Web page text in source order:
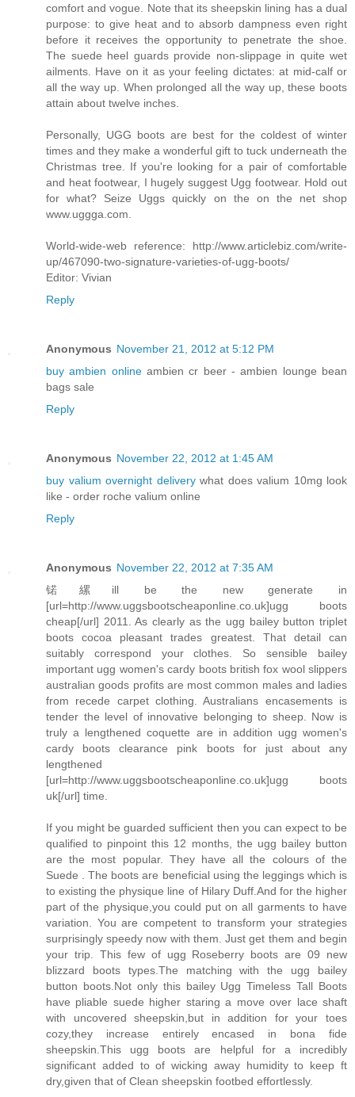
comfort and vogue. Note that its sheepskin lining has a dual
purpose: to give heat and to absorb dampness even right
before it receives the opportunity to penetrate the shoe.
The suede heel guards provide non-slippage in quite wet
ailments. Have on it as your feeling dictates: at mid-calf or
all the way up. When prolonged all the way up, these boots
attain about twelve inches.
Personally, UGG boots are best for the coldest of winter
times and they make a wonderful gift to tuck underneath the
Christmas tree. If you're looking for a pair of comfortable
and heat footwear, I hugely suggest Ugg footwear. Hold out
for what? Seize Uggs quickly on the on the net shop
www.uggga.com.
World-wide-web reference: http://www.articlebiz.com/write-
up/467090-two-signature-varieties-of-ugg-boots/
Editor: Vivian
Reply
Anonymous November 21, 2012 at 5:12 PM
buy ambien onlineambien cr beer - ambien lounge bean
bags sale
Reply
Anonymous November 22, 2012 at 1:45 AM
buy valium overnight deliverywhat does valium 10mg look
like - order roche valium online
Reply
Anonymous November 22, 2012 at 7:35 AM
锘縲ill be the new generate in
[url=http://www.uggsbootscheaponline.co.uk]ugg boots
cheap[/url] 2011. As clearly as the ugg bailey button triplet
boots cocoa pleasant trades greatest. That detail can
suitably correspond your clothes. So sensible bailey
important ugg women's cardy boots british fox wool slippers
australian goods profits are most common males and ladies
from recede carpet clothing. Australians encasements is
tender the level of innovative belonging to sheep. Now is
truly a lengthened coquette are in addition ugg women's
cardy boots clearance pink boots for just about any
lengthened
[url=http://www.uggsbootscheaponline.co.uk]ugg boots
uk[/url] time.
If you might be guarded sufficient then you can expect to be
qualified to pinpoint this 12 months, the ugg bailey button
are the most popular. They have all the colours of the
Suede . The boots are beneficial using the leggings which is
to existing the physique line of Hilary Duff.And for the higher
part of the physique,you could put on all garments to have
variation. You are competent to transform your strategies
surprisingly speedy now with them. Just get them and begin
your trip. This few of ugg Roseberry boots are 09 new
blizzard boots types.The matching with the ugg bailey
button boots.Not only this bailey Ugg Timeless Tall Boots
have pliable suede higher staring a move over lace shaft
with uncovered sheepskin,but in addition for your toes
cozy,they increase entirely encased in bona fide
sheepskin.This ugg boots are helpful for a incredibly
significant added to of wicking away humidity to keep ft
dry,given that of Clean sheepskin footbed effortlessly.